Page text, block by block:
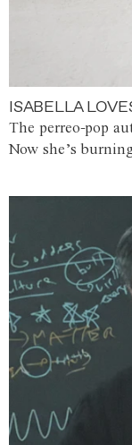
ISABELLA
The perreo-pop
Now she’s